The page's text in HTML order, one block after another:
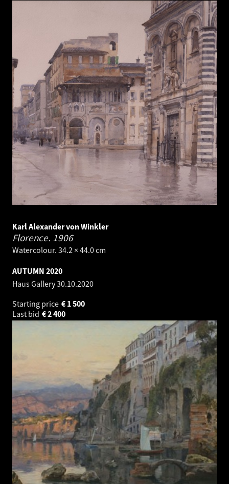
Karl Alexander von Winkler
Florence. 1906
Watercolour. 34.2 × 44.0 cm
AUTUMN 2020
Haus Gallery30.10.2020
Starting price
1 500
€
Last bid
2 400
€